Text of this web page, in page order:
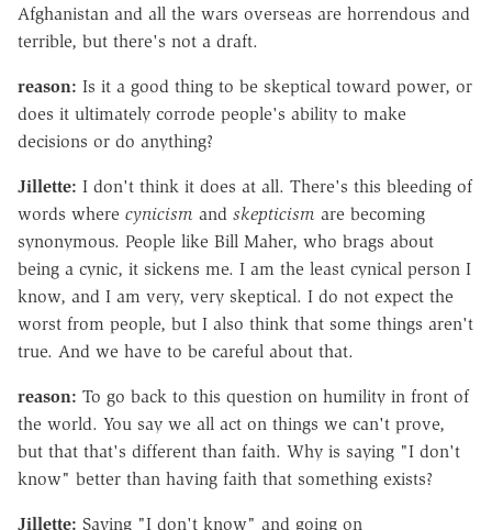
Afghanistan and all the wars overseas are horrendous and
terrible, but there's not a draft.
reason: Is it a good thing to be skeptical toward power, or
does it ultimately corrode people's ability to make
decisions or do anything?
Jillette: I don't think it does at all. There's this bleeding of
words where cynicism and skepticism are becoming
synonymous. People like Bill Maher, who brags about
being a cynic, it sickens me. I am the least cynical person I
know, and I am very, very skeptical. I do not expect the
worst from people, but I also think that some things aren't
true. And we have to be careful about that.
reason: To go back to this question on humility in front of
the world. You say we all act on things we can't prove,
but that that's different than faith. Why is saying "I don't
know" better than having faith that something exists?
Jillette: Saying "I don't know" and going on